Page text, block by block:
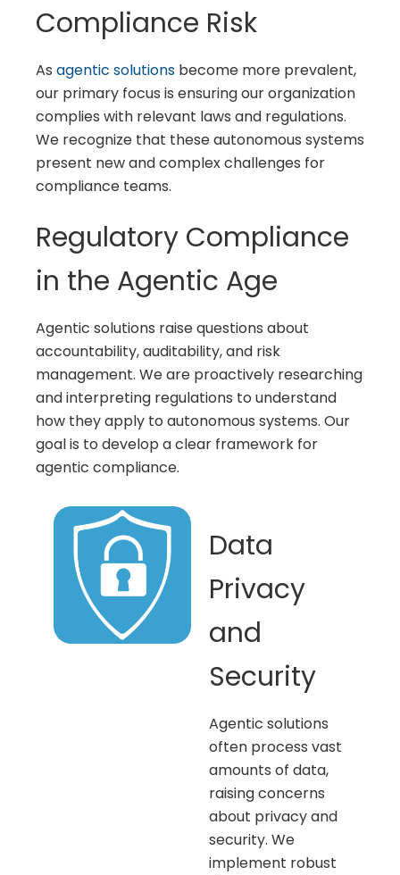
Compliance Risk
As agentic solutions become more prevalent,
our primary focus is ensuring our organization
complies with relevant laws and regulations.
We recognize that these autonomous systems
present new and complex challenges for
compliance teams.
Regulatory Compliance
in the Agentic Age
Agentic solutions raise questions about
accountability, auditability, and risk
management. We are proactively researching
and interpreting regulations to understand
how they apply to autonomous systems. Our
goal is to develop a clear framework for
agentic compliance.
Data
Privacy
and
Security
Agentic solutions
often process vast
amounts of data,
raising concerns
about privacy and
security. We
implement robust